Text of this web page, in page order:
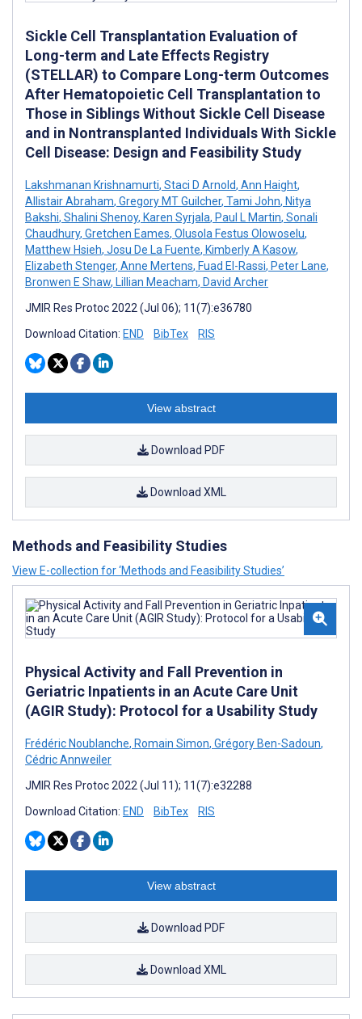
Sickle Cell Transplantation Evaluation of
Long-term and Late Effects Registry
(STELLAR) to Compare Long-term Outcomes
After Hematopoietic Cell Transplantation to
Those in Siblings Without Sickle Cell Disease
and in Nontransplanted Individuals With Sickle
Cell Disease: Design and Feasibility Study
Lakshmanan Krishnamurti, Staci D Arnold, Ann Haight,
Allistair Abraham, Gregory MT Guilcher, Tami John, Nitya
Bakshi, Shalini Shenoy, Karen Syrjala, Paul L Martin, Sonali
Chaudhury, Gretchen Eames, Olusola Festus Olowoselu,
Matthew Hsieh, Josu De La Fuente, Kimberly A Kasow,
Elizabeth Stenger, Anne Mertens, Fuad El-Rassi, Peter Lane,
Bronwen E Shaw, Lillian Meacham, David Archer
JMIR Res Protoc 2022 (Jul 06); 11(7):e36780
Download Citation: END BibTex RIS
View abstract
Download PDF
Download XML
Methods and Feasibility Studies
View E-collection for ‘Methods and Feasibility Studies’
Physical Activity and Fall Prevention in
Geriatric Inpatients in an Acute Care Unit
(AGIR Study): Protocol for a Usability Study
Frédéric Noublanche, Romain Simon, Grégory Ben-Sadoun,
Cédric Annweiler
JMIR Res Protoc 2022 (Jul 11); 11(7):e32288
Download Citation: END BibTex RIS
View abstract
Download PDF
Download XML